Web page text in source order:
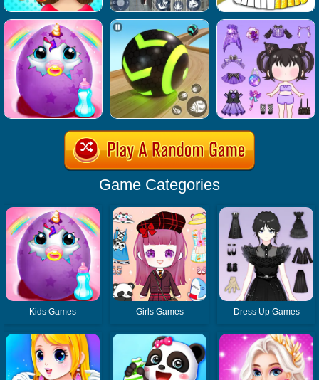
Game Categories
Kids Games Girls Games Dress Up Games